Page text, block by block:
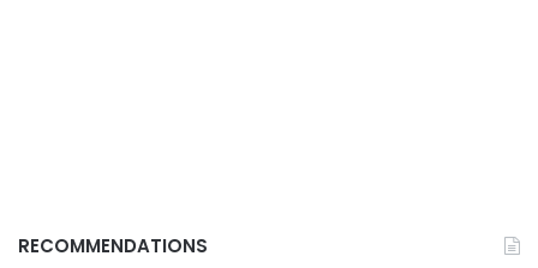
RECOMMENDATIONS